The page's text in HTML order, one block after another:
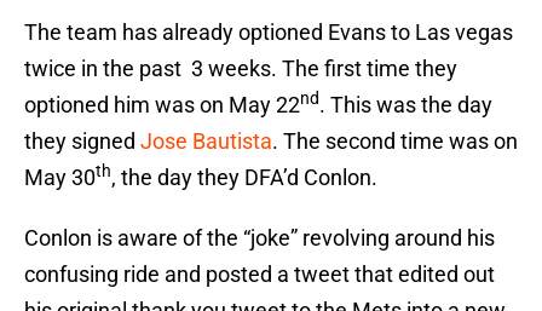
The team has already optioned Evans to Las vegas
twice in the past 3 weeks. The first time they
optioned him was on May 22nd. This was the day
they signed Jose Bautista. The second time was on
May 30th, the day they DFA’d Conlon.
Conlon is aware of the “joke” revolving around his
confusing ride and posted a tweet that edited out